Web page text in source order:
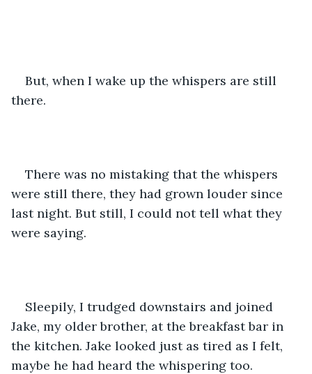
But, when I wake up the whispers are still
there.
There was no mistaking that the whispers
were still there, they had grown louder since
last night. But still, I could not tell what they
were saying.
Sleepily, I trudged downstairs and joined
Jake, my older brother, at the breakfast bar in
the kitchen. Jake looked just as tired as I felt,
maybe he had heard the whispering too.